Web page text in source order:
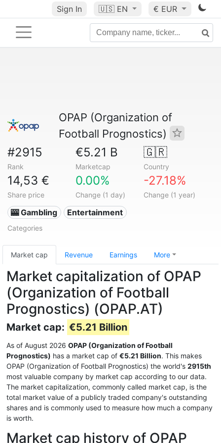
Sign In 🇺🇸 EN € EUR
OPAP (Organization of
Football Prognostics)
#2915
Rank
€5.21 B
Marketcap
🇬🇷
Country
14,53 €
Share price
0.00%
Change (1 day)
-27.18%
Change (1 year)
🎰 Gambling Entertainment
Categories
Market cap Revenue Earnings More
Market capitalization of OPAP
(Organization of Football
Prognostics) (OPAP.AT)
Market cap: €5.21 Billion
As of August 2026 OPAP (Organization of Football
Prognostics) has a market cap of €5.21 Billion. This makes
OPAP (Organization of Football Prognostics) the world's 2915th
most valuable company by market cap according to our data.
The market capitalization, commonly called market cap, is the
total market value of a publicly traded company's outstanding
shares and is commonly used to measure how much a company
is worth.
Market cap history of OPAP